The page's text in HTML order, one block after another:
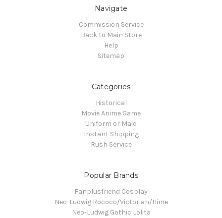
Navigate
Commission Service
Back to Main Store
Help
Sitemap
Categories
Historical
Movie Anime Game
Uniform or Maid
Instant Shipping
Rush Service
Popular Brands
Fanplusfriend Cosplay
Neo-Ludwig Rococo/Victorian/Hime
Neo-Ludwig Gothic Lolita